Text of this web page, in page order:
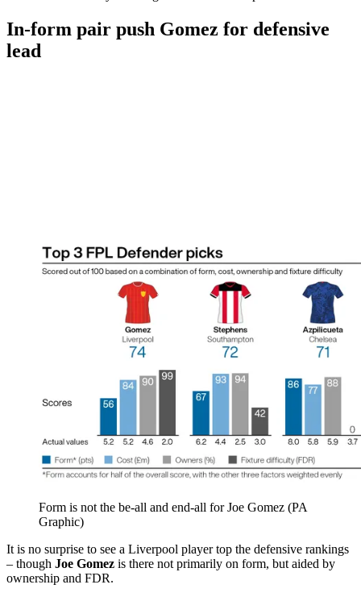
In-form pair push Gomez for defensive
lead
Form is not the be-all and end-all for Joe Gomez (PA
Graphic)
It is no surprise to see a Liverpool player top the defensive rankings
– though Joe Gomez is there not primarily on form, but aided by
ownership and FDR.